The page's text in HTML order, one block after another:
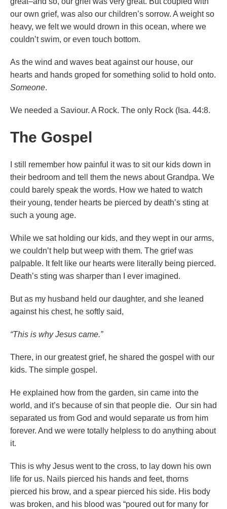
our own grief, was also our children’s sorrow. A weight so
heavy, we felt we would drown in this ocean, where we
couldn’t swim, or even touch bottom.
As the wind and waves beat against our house, our
hearts and hands groped for something solid to hold onto.
Someone.
We needed a Saviour. A Rock. The only Rock (Isa. 44:8.
The Gospel
I still remember how painful it was to sit our kids down in
their bedroom and tell them the news about Grandpa. We
could barely speak the words. How we hated to watch
their young, tender hearts be pierced by death’s sting at
such a young age.
While we sat holding our kids, and they wept in our arms,
we couldn’t help but weep with them. The grief was
palpable. It felt like our hearts were literally being pierced.
Death’s sting was sharper than I ever imagined.
But as my husband held our daughter, and she leaned
against his chest, he softly said,
“This is why Jesus came.”
There, in our greatest grief, he shared the gospel with our
kids. The simple gospel.
He explained how from the garden, sin came into the
world, and it’s because of sin that people die. Our sin had
separated us from God and would separate us from him
forever. And we were totally helpless to do anything about
it.
This is why Jesus went to the cross, to lay down his own
life for us. Nails pierced his hands and feet, thorns
pierced his brow, and a spear pierced his side. His body
was broken, and his blood was “poured out for many for